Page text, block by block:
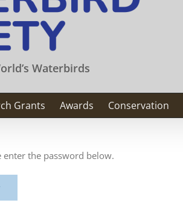
Waterbirds
Grants Awards Conservation
the password below.